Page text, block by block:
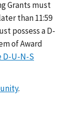
Grants must
than 11:59
possess a D-
of Award
D-U-N-S
.